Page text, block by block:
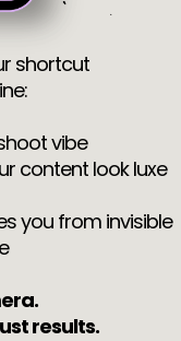
shortcut
vibe
content look luxe
you from invisible
results.